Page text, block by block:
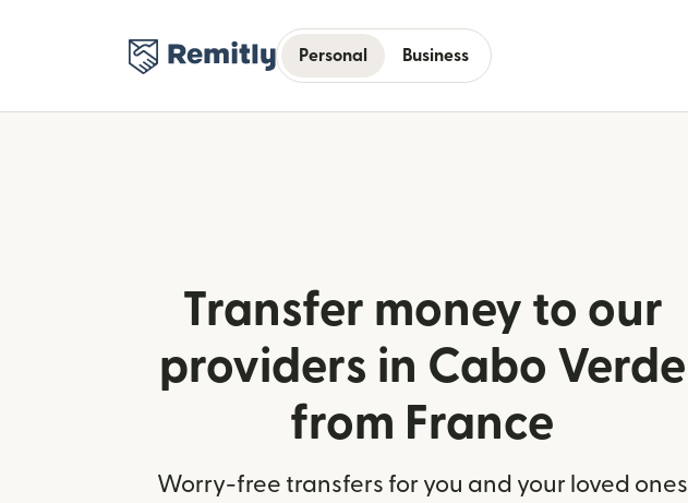
Personal Business
Transfer money to our
providers in Cabo Verde
from France
Worry-free transfers for you and your loved ones